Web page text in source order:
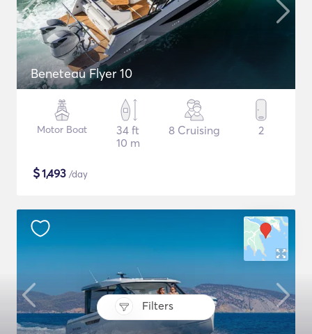
Filters
Beneteau Flyer 10
Motor Boat
34 ft
10 m
8 Cruising 2
$1,493 /day